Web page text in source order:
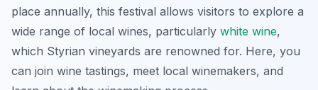
place annually, this festival allows visitors to explore a
wide range of local wines, particularly white wine,
which Styrian vineyards are renowned for. Here, you
can join wine tastings, meet local winemakers, and